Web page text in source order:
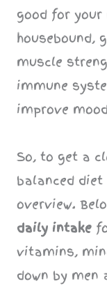
good for your
housebound,
muscle
immune
improve
So, to get a
balanced diet
overview.
daily intake
vitamins,
down by men